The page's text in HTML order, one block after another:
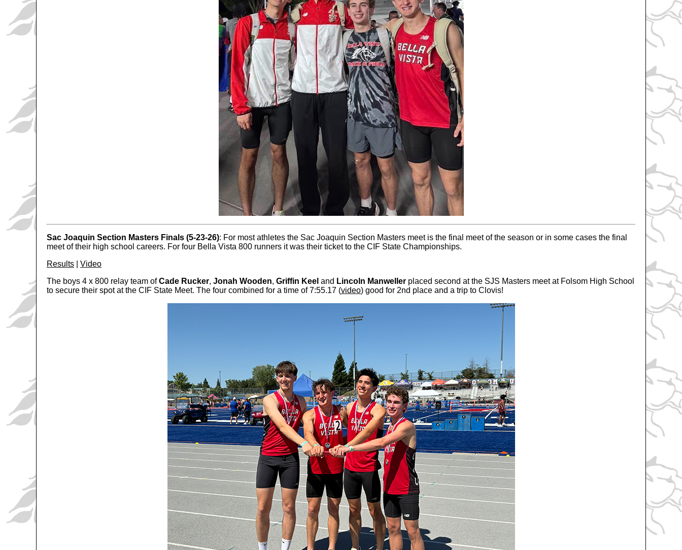
Sac Joaquin Section Masters Finals (5-23-26): For most athletes the Sac Joaquin Section Masters meet is the final meet of the season or in some cases the final
meet of their high school careers. For four Bella Vista 800 runners it was their ticket to the CIF State Championships.
Results
Video
The boys 4 x 800 relay team ofCade Rucker, Jonah Wooden, Griffin Keel and Lincoln Manweller placed second at the SJS Masters meet at Folsom High School
to secure their spot at the CIF State Meet. The four combined for a time of 7:55.17 (video) good for 2nd place and a trip to Clovis!